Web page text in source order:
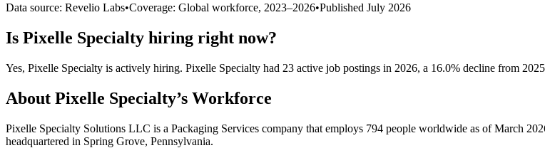
Data source: Revelio Labs•Coverage: Global workforce, 2023–2026•Published July 2026
Is Pixelle Specialty hiring right now?
Yes, Pixelle Specialty is actively hiring. Pixelle Specialty had 23 active job postings in 2026, a 16.0% decline from 2025
About Pixelle Specialty’s Workforce
Pixelle Specialty Solutions LLC is a Packaging Services company that employs 794 people worldwide as of March
headquartered in Spring Grove, Pennsylvania.